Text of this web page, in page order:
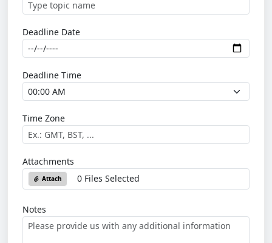
Deadline Date
Deadline Time
Time Zone
Attachments
Attach 0 Files Selected
Notes